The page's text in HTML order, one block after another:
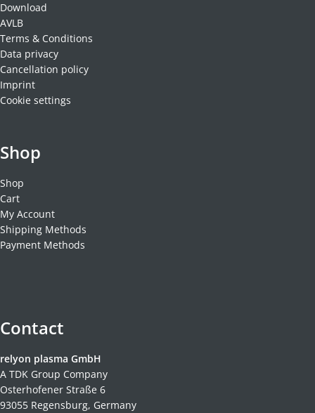
Download
AVLB
Terms & Conditions
Data privacy
Cancellation policy
Imprint
Cookie settings
Shop
Shop
Cart
My Account
Shipping Methods
Payment Methods
Contact
relyon plasma GmbH
A TDK Group Company
Osterhofener Straße 6
93055 Regensburg, Germany